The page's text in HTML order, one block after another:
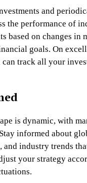
and
the performance of
based on changes in
goals. On
can track all your
is dynamic, with
informed about
and industry trends
your strategy